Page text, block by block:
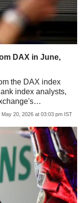
DAX in June,
the DAX index
index analysts,
May 20, 2026 at 03:03 pm IST